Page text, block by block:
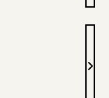
MD
Roy